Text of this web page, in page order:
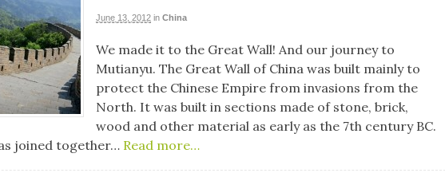
June 13, 2012 in China
We made it to the Great Wall! And our journey to
Mutianyu. The Great Wall of China was built mainly to
protect the Chinese Empire from invasions from the
North. It was built in sections made of stone, brick,
wood and other material as early as the 7th century BC.
joined together… Read more…